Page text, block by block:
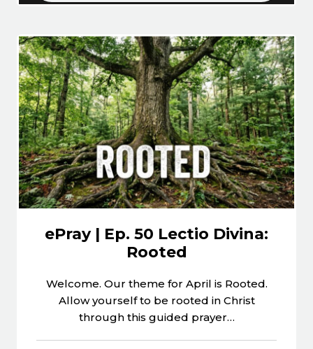
ePray | Ep. 50 Lectio Divina:
Rooted
Welcome. Our theme for April is Rooted.
Allow yourself to be rooted in Christ
through this guided prayer…